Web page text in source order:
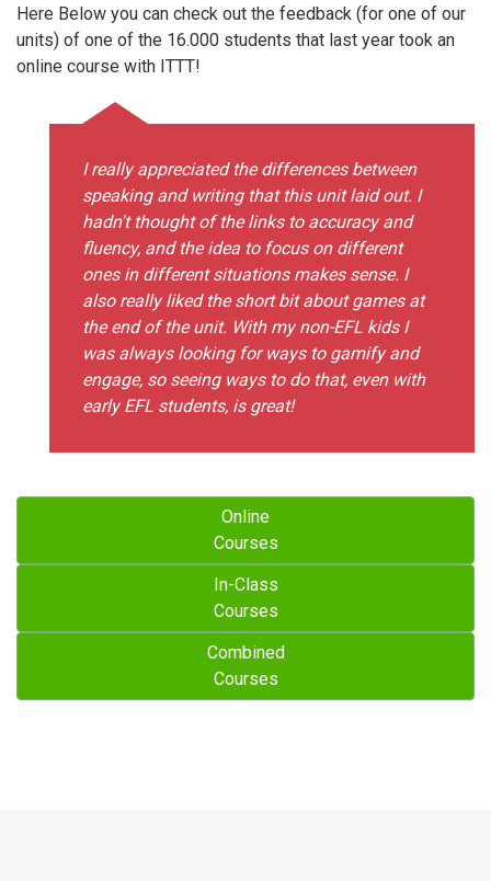
Here Below you can check out the feedback (for one of our
units) of one of the 16.000 students that last year took an
online course with ITTT!
I really appreciated the differences between
speaking and writing that this unit laid out. I
hadn't thought of the links to accuracy and
fluency, and the idea to focus on different
ones in different situations makes sense. I
also really liked the short bit about games at
the end of the unit. With my non-EFL kids I
was always looking for ways to gamify and
engage, so seeing ways to do that, even with
early EFL students, is great!
Online
Courses
In-Class
Courses
Combined
Courses